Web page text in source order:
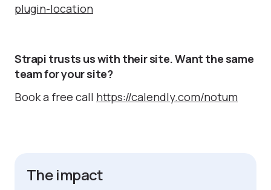
plugin-location
Strapi trusts us with their site. Want the same
team for your site?
Book a free call https://calendly.com/notum
The impact